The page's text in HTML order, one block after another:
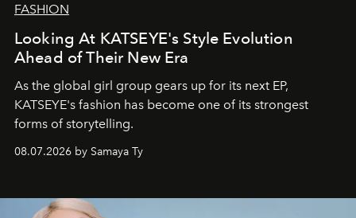
FASHION
Looking At KATSEYE's Style Evolution
Ahead of Their New Era
As the global girl group gears up for its next EP,
KATSEYE's fashion has become one of its strongest
forms of storytelling.
08.07.2026 by Samaya Ty